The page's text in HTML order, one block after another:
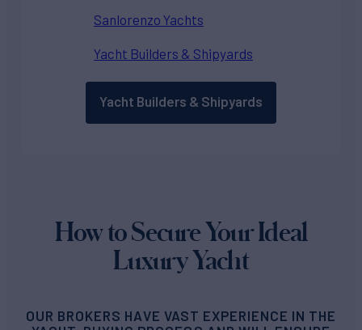
Sanlorenzo Yachts
Yacht Builders & Shipyards
Yacht Builders & Shipyards
How to Secure Your Ideal
Luxury Yacht
OUR BROKERS HAVE VAST EXPERIENCE IN THE